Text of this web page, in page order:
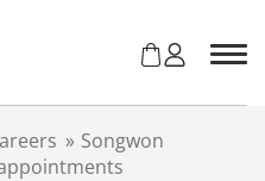
» Songwon